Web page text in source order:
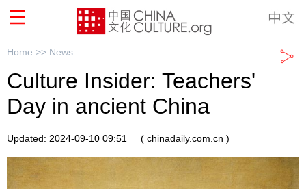
Home >> News
Culture Insider: Teachers'
Day in ancient China
Updated: 2024-09-10 09:51 ( chinadaily.com.cn )